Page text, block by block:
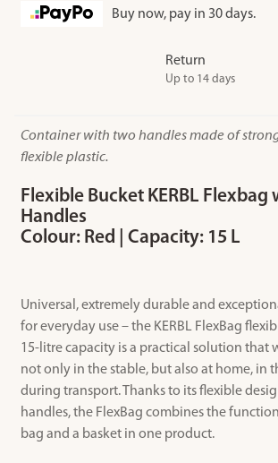
Buy now, pay in 30 days.
Return
Up to 14 days
Container with two handles made of
flexible plastic.
Flexible Bucket KERBL Flexbag
Handles
Colour: Red | Capacity: 15 L
Universal, extremely durable and
for everyday use – the KERBL FlexBag
15-litre capacity is a practical solution that
not only in the stable, but also at home, in
during transport. Thanks to its flexible
handles, the FlexBag combines the
bag and a basket in one product.